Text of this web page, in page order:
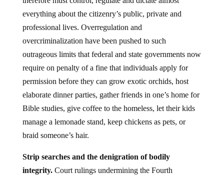
everything about the citizenry’s public, private and
professional lives. Overregulation and
overcriminalization have been pushed to such
outrageous limits that federal and state governments now
require on penalty of a fine that individuals apply for
permission before they can grow exotic orchids, host
elaborate dinner parties, gather friends in one’s home for
Bible studies, give coffee to the homeless, let their kids
manage a lemonade stand, keep chickens as pets, or
braid someone’s hair.
Strip searches and the denigration of bodily
integrity.Court rulings undermining the Fourth